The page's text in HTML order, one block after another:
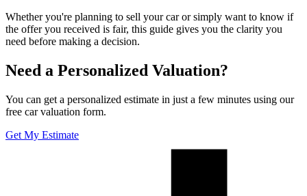
Whether you're planning to sell your car or simply want to know if
the offer you received is fair, this guide gives you the clarity you
need before making a decision.
Need a Personalized Valuation?
You can get a personalized estimate in just a few minutes using our
free car valuation form.
Get My Estimate